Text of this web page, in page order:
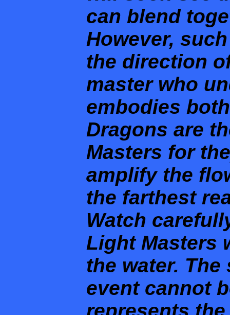
can blend
However,
the direction
master who
embodies
Dragons are
Masters for
amplify the
the farthest
Watch
Light Masters
the water.
event cannot